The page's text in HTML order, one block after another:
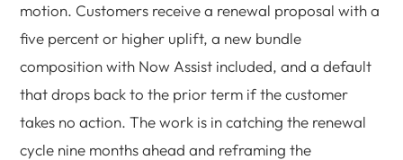
motion. Customers receive a renewal proposal with a
five percent or higher uplift, a new bundle
composition with Now Assist included, and a default
that drops back to the prior term if the customer
takes no action. The work is in catching the renewal
cycle nine months ahead and reframing the